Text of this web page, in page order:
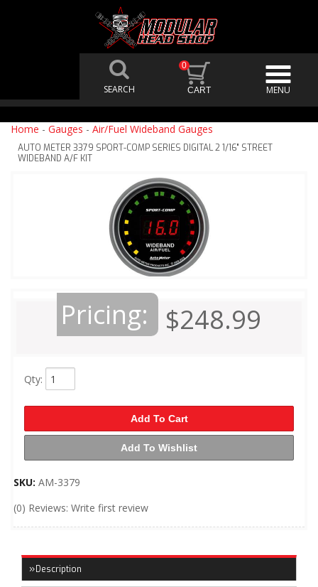
0
Home - Gauges - Air/Fuel Wideband Gauges
AUTO METER 3379 SPORT-COMP SERIES DIGITAL 2 1/16" STREET
WIDEBAND A/F KIT
Pricing: $248.99
Qty:
Add To Cart
Add To Wishlist
SKU: AM-3379
(0) Reviews: Write first review
Description